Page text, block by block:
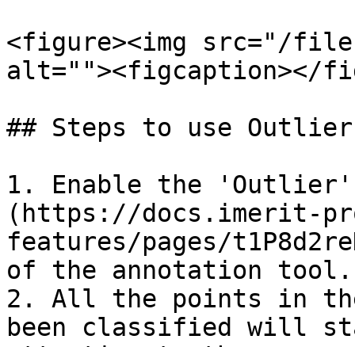
<figure><img src="/files/
alt=""><figcaption></
## Steps to use Outlier
1. Enable the
(https://docs.imerit-
features/pages/
of the annotation tool.
2. All the points in
been classified will